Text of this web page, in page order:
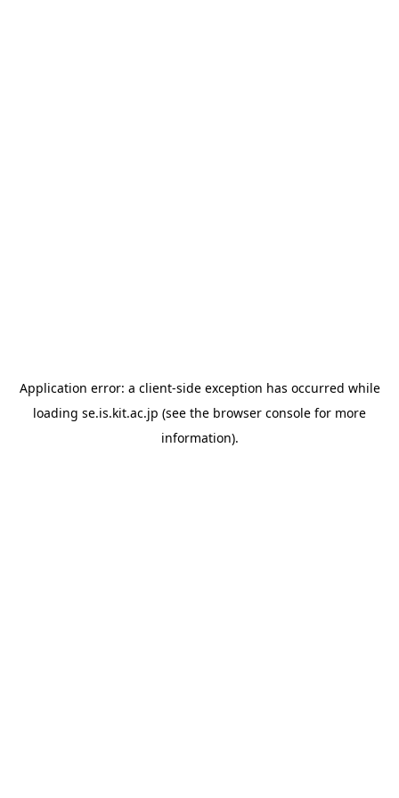
Application error: a client-side exception has occurred while
loading se.is.kit.ac.jp (see the browser console for more
information).